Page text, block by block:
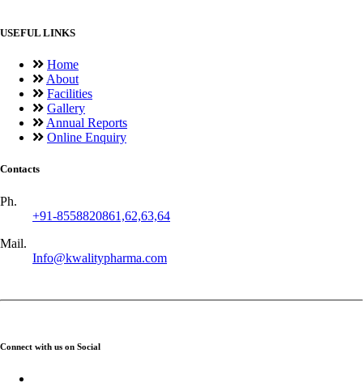
USEFUL LINKS
Home
About
Facilities
Gallery
Annual Reports
Online Enquiry
Contacts
Ph.
+91-8558820861,62,63,64
Mail.
Info@kwalitypharma.com
Connect with us on Social